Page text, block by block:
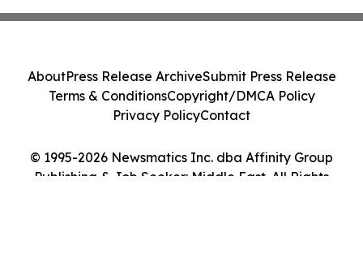
© 1995-2026 Newsmatics Inc. dba Affinity Group
Publishing & Job Seeker: Middle East. All Rights
AboutPress Release ArchiveSubmit Press Release
Terms & ConditionsCopyright/DMCA Policy
Privacy PolicyContact